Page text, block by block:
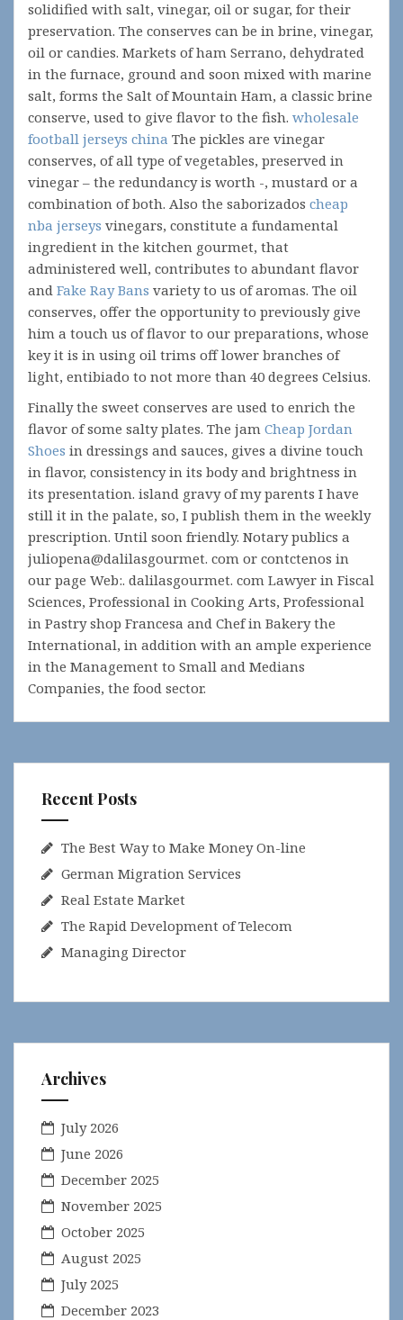
solidified with salt, vinegar, oil or sugar, for their
preservation. The conserves can be in brine, vinegar,
oil or candies. Markets of ham Serrano, dehydrated
in the furnace, ground and soon mixed with marine
salt, forms the Salt of Mountain Ham, a classic brine
conserve, used to give flavor to the fish. wholesale
football jerseys china The pickles are vinegar
conserves, of all type of vegetables, preserved in
vinegar – the redundancy is worth -, mustard or a
combination of both. Also the saborizados cheap
nba jerseys vinegars, constitute a fundamental
ingredient in the kitchen gourmet, that
administered well, contributes to abundant flavor
and Fake Ray Bans variety to us of aromas. The oil
conserves, offer the opportunity to previously give
him a touch us of flavor to our preparations, whose
key it is in using oil trims off lower branches of
light, entibiado to not more than 40 degrees Celsius.
Finally the sweet conserves are used to enrich the
flavor of some salty plates. The jam Cheap Jordan
Shoes in dressings and sauces, gives a divine touch
in flavor, consistency in its body and brightness in
its presentation. island gravy of my parents I have
still it in the palate, so, I publish them in the weekly
prescription. Until soon friendly. Notary publics a
juliopena@dalilasgourmet. com or contctenos in
our page Web:. dalilasgourmet. com Lawyer in Fiscal
Sciences, Professional in Cooking Arts, Professional
in Pastry shop Francesa and Chef in Bakery the
International, in addition with an ample experience
in the Management to Small and Medians
Companies, the food sector.
Recent Posts
The Best Way to Make Money On-line
German Migration Services
Real Estate Market
The Rapid Development of Telecom
Managing Director
Archives
July 2026
June 2026
December 2025
November 2025
October 2025
August 2025
July 2025
December 2023